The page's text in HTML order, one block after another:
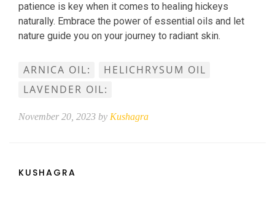
patience is key when it comes to healing hickeys
naturally. Embrace the power of essential oils and let
nature guide you on your journey to radiant skin.
ARNICA OIL:
HELICHRYSUM OIL
LAVENDER OIL:
November 20, 2023 by Kushagra
KUSHAGRA